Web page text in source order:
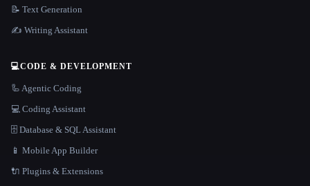
📝 Text Generation
✍️ Writing Assistant
💻CODE & DEVELOPMENT
🦾 Agentic Coding
💻 Coding Assistant
🗄️ Database & SQL Assistant
📱 Mobile App Builder
🔌 Plugins & Extensions